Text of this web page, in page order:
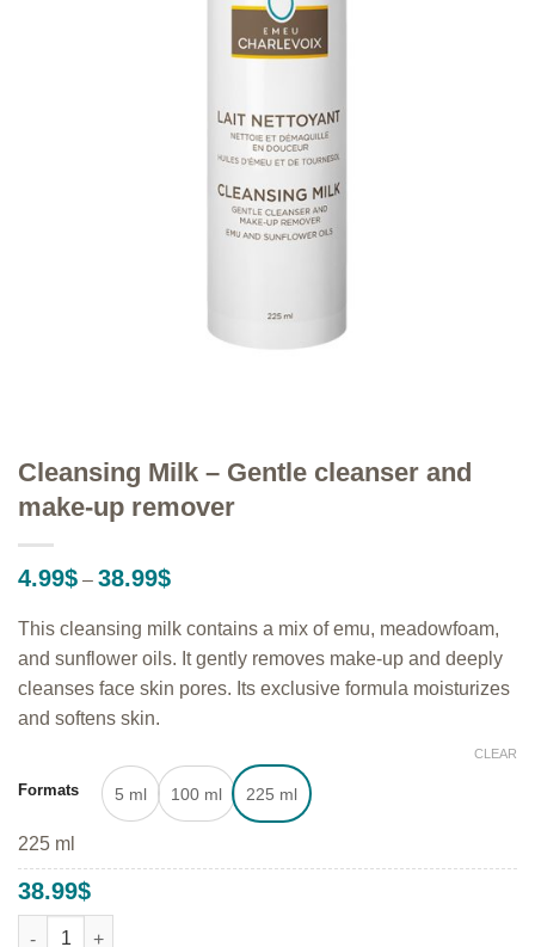
Cleansing Milk – Gentle cleanser and
make-up remover
4.99$ – 38.99$Price
through
38.99$
This cleansing milk contains a mix of emu, meadowfoam,
and sunflower oils. It gently removes make-up and deeply
cleanses face skin pores. Its exclusive formula moisturizes
and softens skin.
Formats 5 ml 100 ml 225 ml
CLEAR
225 ml
38.99$
Cleansing Milk - Gentle cleanser and make-up remover quantity